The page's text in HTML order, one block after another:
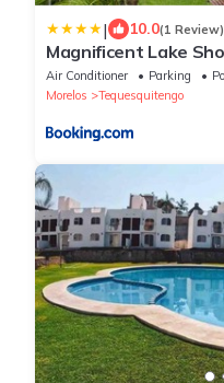
| 10.0(1 Review)
Magnificent Lake
jacuzzi and private
Air Conditioner Parking
Morelos
Tequesquitengo